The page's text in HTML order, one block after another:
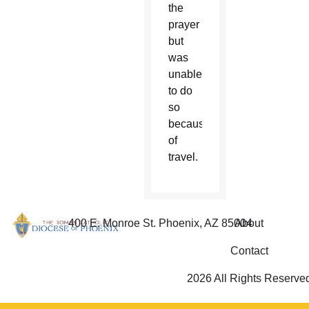
the
prayer
but
was
unable
to do
so
because
of
travel.
400 E. Monroe St. Phoenix, AZ 85004
About
Contact
2026 All Rights